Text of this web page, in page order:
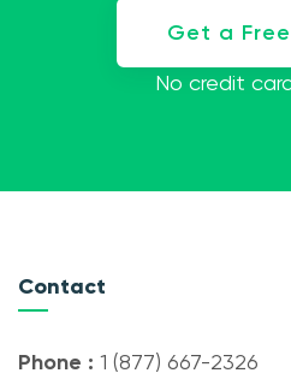
Get a
No credit
Contact
Phone : 1 (877) 667-2326